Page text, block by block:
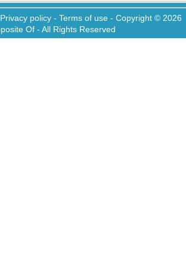
Privacy policy - Terms of use - Copyright © 2026
Of - All Rights Reserved